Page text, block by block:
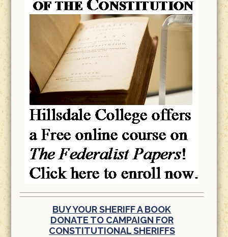
BUY YOUR SHERIFF A BOOK
DONATE TO CAMPAIGN FOR
CONSTITUTIONAL SHERIFFS